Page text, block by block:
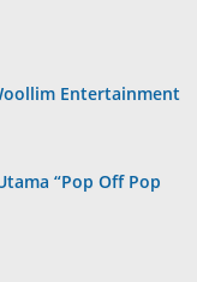
Entertainment
“Pop Off Pop